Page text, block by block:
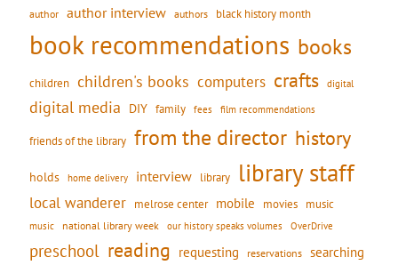
author author interview authors black history month
book recommendations books
children children's books computers crafts digital
digital media DIY family fees film recommendations
friends of the library from the director history
holds home delivery interview library library staff
local wanderer melrose center mobile movies music
music national library week our history speaks volumes OverDrive
preschool reading requesting reservations searching